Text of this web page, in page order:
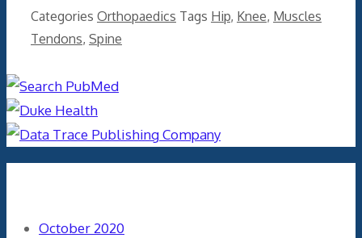
Categories Orthopaedics Tags Hip, Knee, Muscles
Tendons, Spine
October 2020